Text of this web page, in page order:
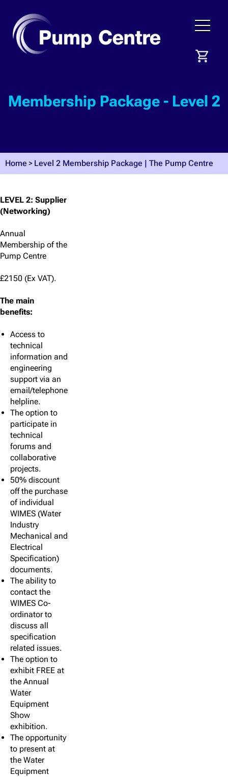
Membership Package - Level 2
Home Level 2 Membership Package | The Pump Centre
LEVEL 2: Supplier
(Networking)
Annual
Membership of the
Pump Centre
£2150 (Ex VAT).
The main
benefits:
Access to
technical
information and
engineering
support via an
email/telephone
helpline.
The option to
participate in
technical
forums and
collaborative
projects.
50% discount
off the purchase
of individual
WIMES (Water
Industry
Mechanical and
Electrical
Specification)
documents.
The ability to
contact the
WIMES Co-
ordinator to
discuss all
specification
related issues.
The option to
exhibit FREE at
the Annual
Water
Equipment
Show
exhibition.
The opportunity
to present at
the Water
Equipment